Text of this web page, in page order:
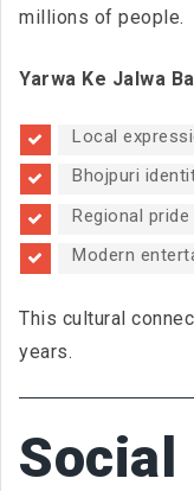
millions of people.
Yarwa Ke Jalwa
Local
Bhojpuri
Regional pride
Modern
This cultural
years.
Social